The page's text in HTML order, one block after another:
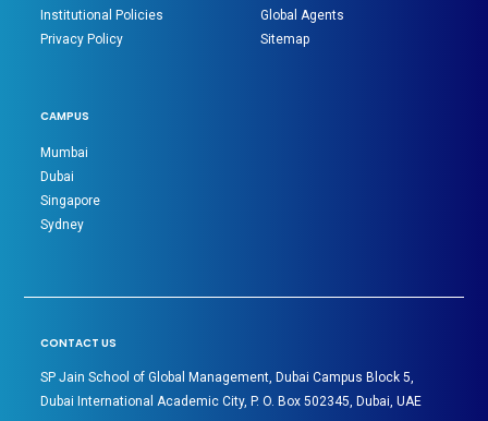
Institutional Policies
Privacy Policy
Global Agents
Sitemap
CAMPUS
Mumbai
Dubai
Singapore
Sydney
CONTACT US
SP Jain School of Global Management, Dubai Campus Block 5,
Dubai International Academic City, P. O. Box 502345, Dubai, UAE